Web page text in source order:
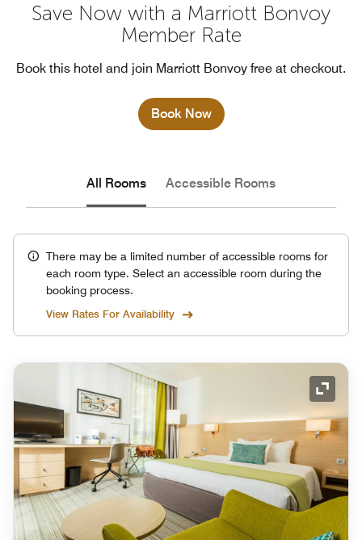
Save Now with a Marriott Bonvoy
Member Rate
Book this hotel and join Marriott Bonvoy free at checkout.
Book Now
All Rooms Accessible Rooms
There may be a limited number of accessible rooms for
each room type. Select an accessible room during the
booking process.
View Rates For Availability